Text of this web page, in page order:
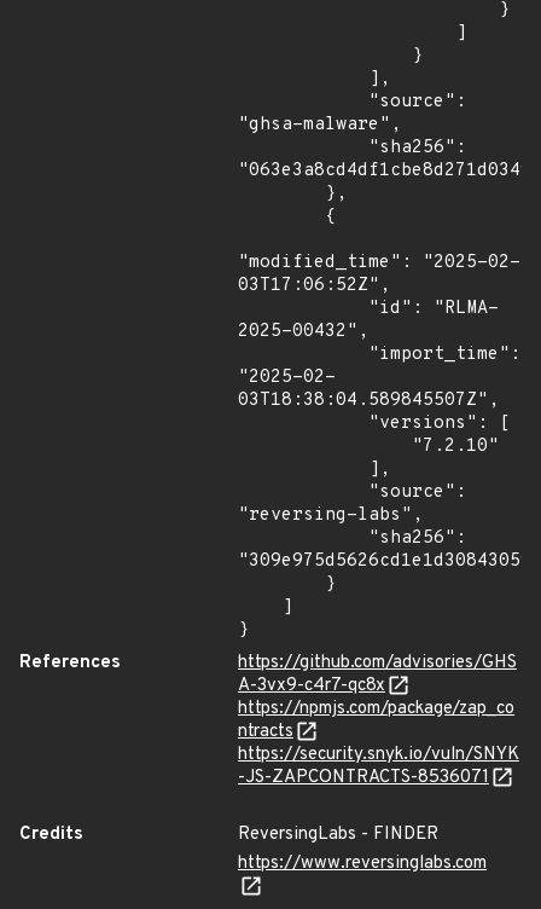
"ghsa-malware",
"modified_time": "2025-02-
03T17:06:52Z",
2025-00432",
"2025-02-
03T18:38:04.589845507Z",
"reversing-labs",
}
References
https://github.com/advisories/GHS
A-3vx9-c4r7-qc8x
https://npmjs.com/package/zap_co
ntracts
https://security.snyk.io/vuln/SNYK
-JS-ZAPCONTRACTS-8536071
Credits
ReversingLabs - FINDER
https://www.reversinglabs.com